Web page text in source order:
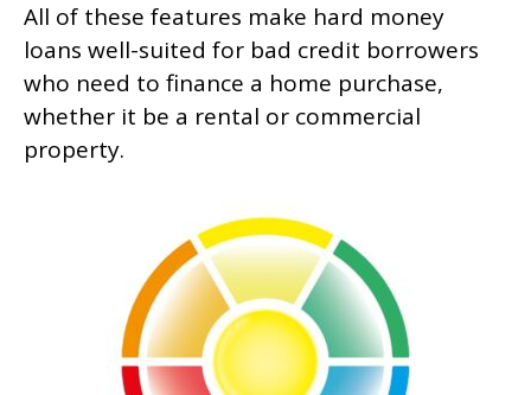
All of these features make hard money
loans well-suited for bad credit borrowers
who need to finance a home purchase,
whether it be a rental or commercial
property.